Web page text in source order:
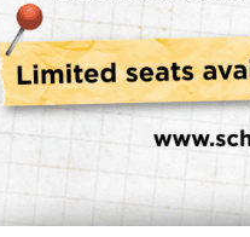
Teach and
Teach
Teach
Help families
each student.
Helps